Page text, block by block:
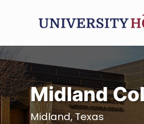
Midland
Midland, Texas